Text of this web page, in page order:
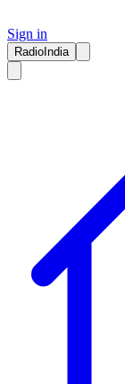
Sign in
RadioIndia